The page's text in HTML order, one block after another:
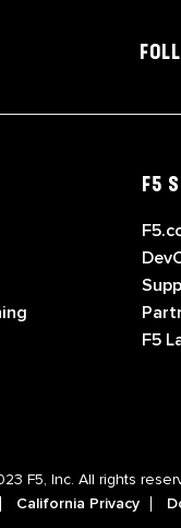
F5
F5
F5, Inc. All rights
California Privacy